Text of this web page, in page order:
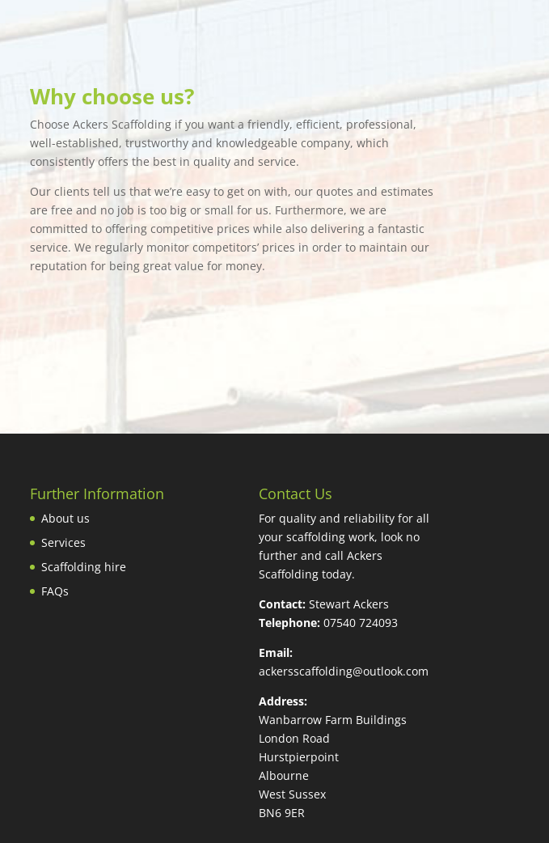
Why choose us?
Choose Ackers Scaffolding if you want a friendly, efficient, professional,
well-established, trustworthy and knowledgeable company, which
consistently offers the best in quality and service.
Our clients tell us that we’re easy to get on with, our quotes and estimates
are free and no job is too big or small for us. Furthermore, we are
committed to offering competitive prices while also delivering a fantastic
service. We regularly monitor competitors’ prices in order to maintain our
reputation for being great value for money.
Further Information
About us
Services
Scaffolding hire
FAQs
Contact Us
For quality and reliability for all
your scaffolding work, look no
further and call Ackers
Scaffolding today.
Contact: Stewart Ackers
Telephone: 07540 724093
Email:
ackersscaffolding@outlook.com
Address:
Wanbarrow Farm Buildings
London Road
Hurstpierpoint
Albourne
West Sussex
BN6 9ER